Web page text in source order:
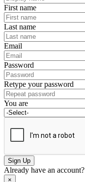
First name
Last name
Email
Password
Retype your password
You are
Sign Up
Already have an account?
×